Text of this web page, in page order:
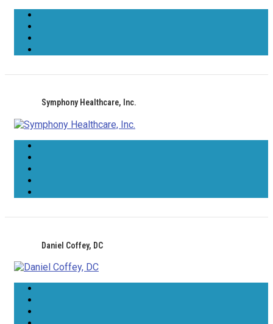
Symphony Healthcare, Inc.
Daniel Coffey, DC